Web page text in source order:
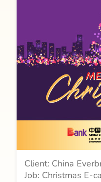
Client: China
Job: Christmas E-